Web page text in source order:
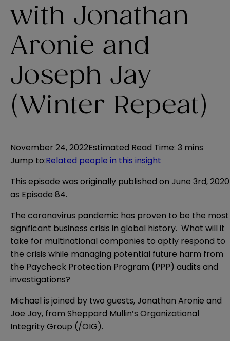
with Jonathan
Aronie and
Joseph Jay
(Winter Repeat)
November 24, 2022Estimated Read Time: 3 mins
Jump to:Related people in this insight
This episode was originally published on June 3rd, 2020
as Episode 84.
The coronavirus pandemic has proven to be the most
significant business crisis in global history. What will it
take for multinational companies to aptly respond to
the crisis while managing potential future harm from
the Paycheck Protection Program (PPP) audits and
investigations?
Michael is joined by two guests, Jonathan Aronie and
Joe Jay, from Sheppard Mullin’s Organizational
Integrity Group (/OIG).